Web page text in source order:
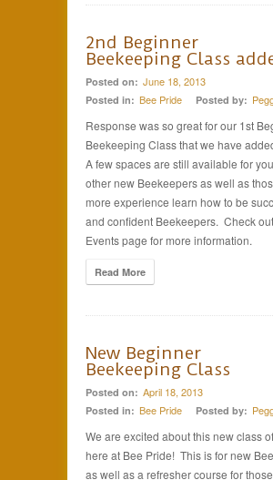
2nd Beginner
Beekeeping Class
Posted on: June 18, 2013
Posted in: Bee Pride Posted by:
Response was so great for our 1st
Beekeeping Class that we have
A few spaces are still available for
other new Beekeepers as well as
more experience learn how to be
and confident Beekeepers. Check
Events page for more information.
Read More
New Beginner
Beekeeping Class
Posted on: April 18, 2013
Posted in: Bee Pride Posted by:
We are excited about this new class
here at Bee Pride! This is for new
as well as a refresher course for